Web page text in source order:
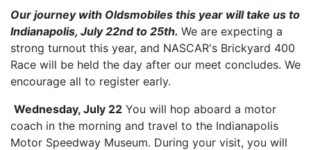
Our journey with Oldsmobiles this year will take us to
Indianapolis, July 22nd to 25th. We are expecting a
strong turnout this year, and NASCAR's Brickyard 400
Race will be held the day after our meet concludes. We
encourage all to register early.
Wednesday, July 22 You will hop aboard a motor
coach in the morning and travel to the Indianapolis
Motor Speedway Museum. During your visit, you will